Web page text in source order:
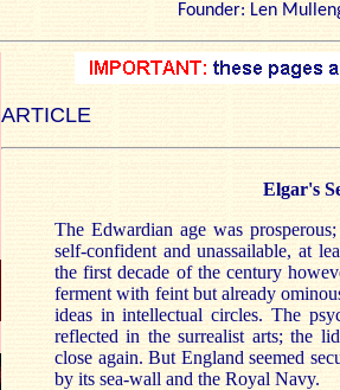
Founder: Len
ARTICLE
Elgar's
The Edwardian age was
self-confident and unassailable, at
the first decade of the century
ferment with feint but already
ideas in intellectual circles. The
reflected in the surrealist arts; the
close again. But England seemed
by its sea-wall and the Royal Navy.